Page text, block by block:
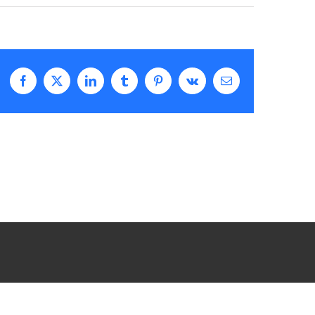
Facebook
X LinkedInTumblrPinterestVk Email